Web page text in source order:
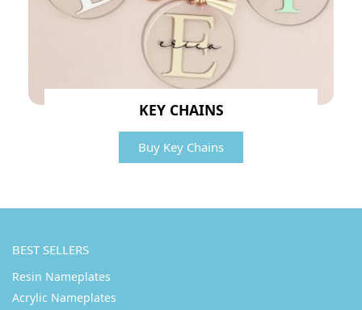
KEY CHAINS
Buy Key Chains
BEST SELLERS
Resin Nameplates
Acrylic Nameplates